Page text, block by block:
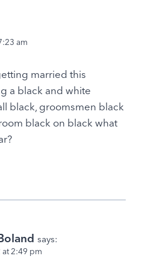
am
married this
a black and white
black, groomsmen black
black on black what
says:
2:49 pm